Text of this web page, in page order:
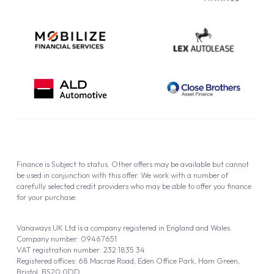
Vanaways UK Ltd is a company registered in England and Wales.
Company number: 09467651
VAT registration number: 232 1835 34
Registered offices: 68 Macrae Road, Eden Office Park, Ham Green,
Bristol, BS20 0DD
Finance is Subject to status. Other offers may be available but cannot
be used in conjunction with this offer. We work with a number of
carefully selected credit providers who may be able to offer you finance
for your purchase.